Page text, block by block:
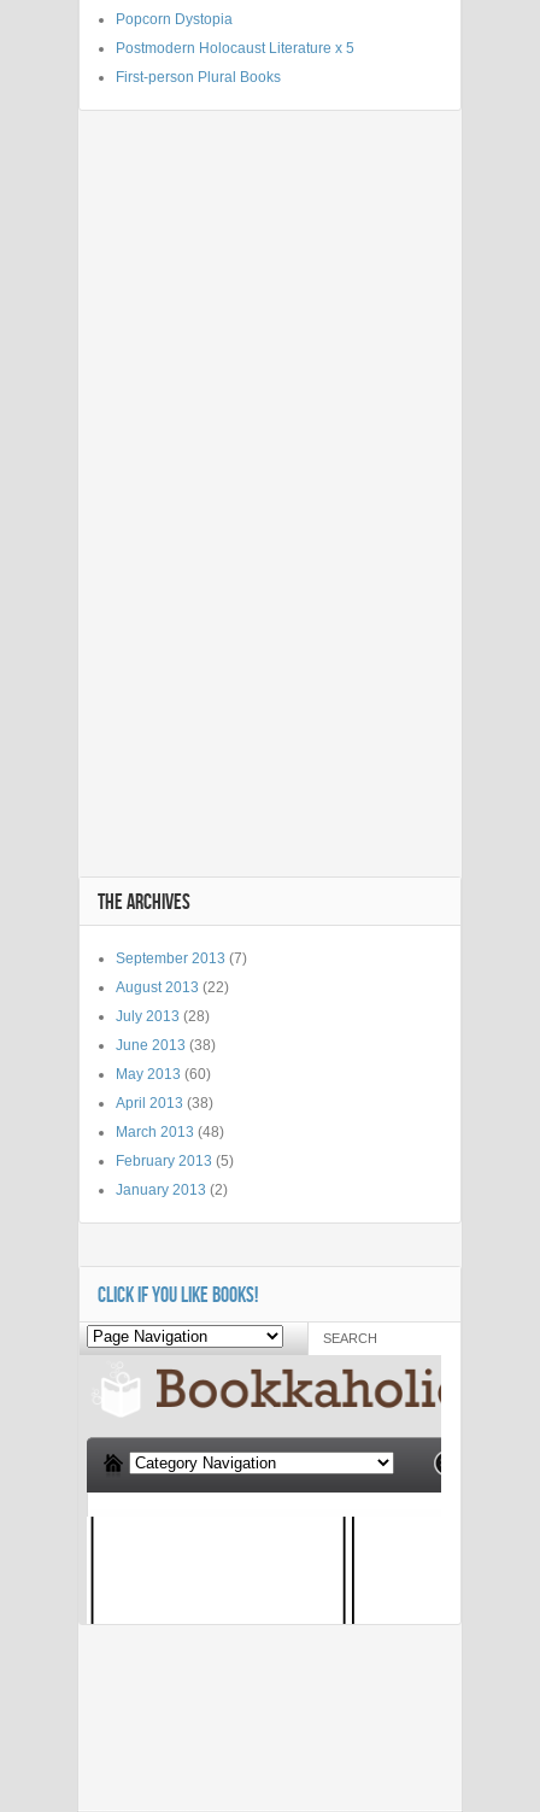
Popcorn Dystopia
Postmodern Holocaust Literature x 5
First-person Plural Books
THE ARCHIVES
September 2013 (7)
August 2013 (22)
July 2013 (28)
June 2013 (38)
May 2013 (60)
April 2013 (38)
March 2013 (48)
February 2013 (5)
January 2013 (2)
CLICK IF YOU LIKE BOOKS!